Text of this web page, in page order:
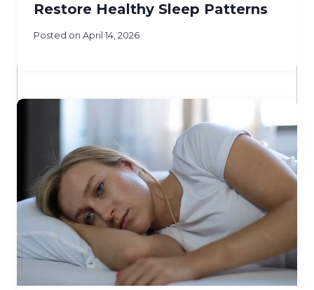
Restore Healthy Sleep Patterns
Posted on April 14, 2026